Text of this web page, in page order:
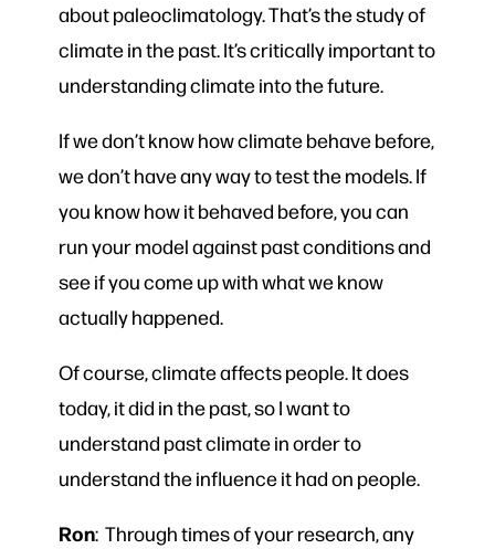
about paleoclimatology. That’s the study of
climate in the past. It’s critically important to
understanding climate into the future.
If we don’t know how climate behave before,
we don’t have any way to test the models. If
you know how it behaved before, you can
run your model against past conditions and
see if you come up with what we know
actually happened.
Of course, climate affects people. It does
today, it did in the past, so I want to
understand past climate in order to
understand the influence it had on people.
Ron: Through times of your research, any